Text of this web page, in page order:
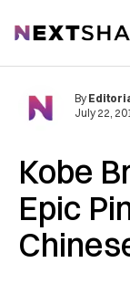
NextShark
Kobe
Epic
By
July 22,